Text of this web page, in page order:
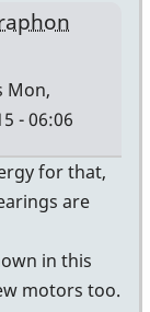
Mon,
- 06:06
for that,
are
in this
motors too.